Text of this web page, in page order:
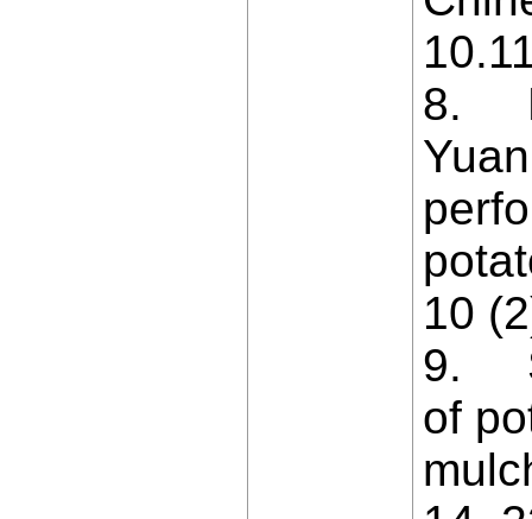
8.
10
9.
of